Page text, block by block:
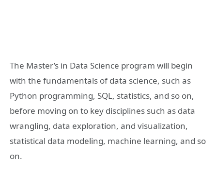
The Master’s in Data Science program will begin
with the fundamentals of data science, such as
Python programming, SQL, statistics, and so on,
before moving on to key disciplines such as data
wrangling, data exploration, and visualization,
statistical data modeling, machine learning, and so
on.